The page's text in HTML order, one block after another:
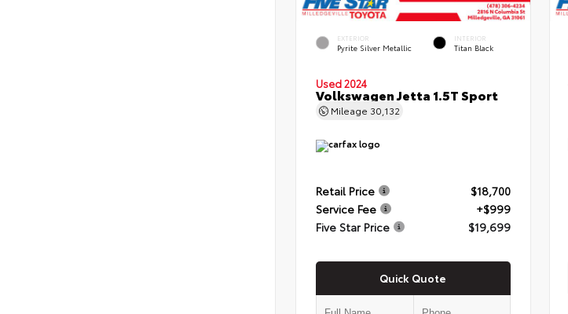
EXTERIOR
Pyrite Silver Metallic
INTERIOR
Titan Black
Used 2024
Volkswagen Jetta 1.5T Sport
Mileage 30,132
Retail Price
$18,700
Service Fee
+$999
Five Star Price
$19,699
Quick Quote